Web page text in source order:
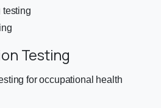
testing
Testing
for occupational health